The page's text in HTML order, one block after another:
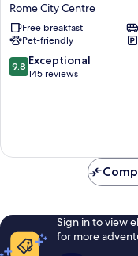
The
Leading
Hotels
of
the
Rome City Centre
Free breakfast
Pet-friendly
9.8
out
9.8 Exceptional
145 reviews
Sign in to view
for more